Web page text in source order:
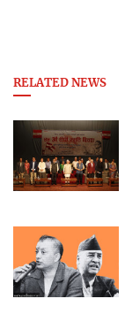
RELATED NEWS